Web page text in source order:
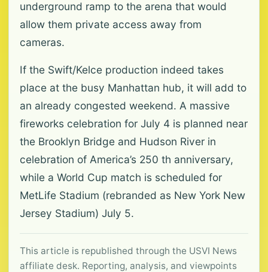
underground ramp to the arena that would
allow them private access away from
cameras.
If the Swift/Kelce production indeed takes
place at the busy Manhattan hub, it will add to
an already congested weekend. A massive
fireworks celebration for July 4 is planned near
the Brooklyn Bridge and Hudson River in
celebration of America’s 250 th anniversary,
while a World Cup match is scheduled for
MetLife Stadium (rebranded as New York New
Jersey Stadium) July 5.
This article is republished through the USVI News
affiliate desk. Reporting, analysis, and viewpoints